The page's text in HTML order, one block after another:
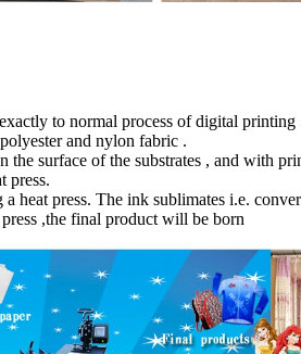
to normal process of digital
and nylon fabric .
surface of the substrates , and with
press.
heat press. The ink sublimates i.e.
,the final product will be born